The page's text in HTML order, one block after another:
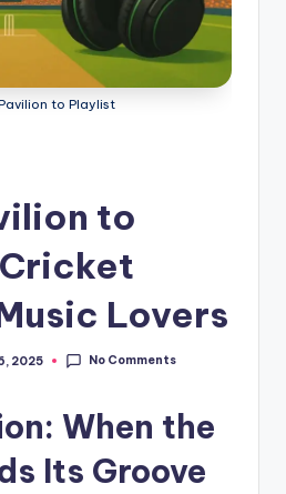
to Playlist
to
Lovers
2025 No Comments
When the
Its Groove